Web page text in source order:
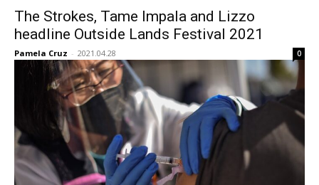
The Strokes, Tame Impala and Lizzo
headline Outside Lands Festival 2021
Pamela Cruz - 2021.04.28 0